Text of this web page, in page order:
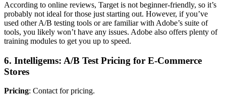
According to online reviews, Target is not beginner-friendly, so it’s
probably not ideal for those just starting out. However, if you’ve
used other A/B testing tools or are familiar with Adobe’s suite of
tools, you likely won’t have any issues. Adobe also offers plenty of
training modules to get you up to speed.
6. Intelligems: A/B Test Pricing for E-Commerce
Stores
Pricing: Contact for pricing.